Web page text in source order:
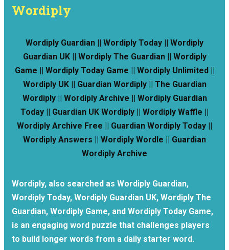
Wordiply
Wordiply Guardian || Wordiply Today || Wordiply
Guardian UK || Wordiply The Guardian || Wordiply
Game || Wordiply Today Game || Wordiply Unlimited ||
Wordiply UK || Guardian Wordiply || The Guardian
Wordiply || Wordiply Archive || Wordiply Guardian
Today || Guardian UK Wordiply || Wordiply Waffle ||
Wordiply Archive Free || Guardian Wordiply Today ||
Wordiply Answers || Wordiply Wordle || Guardian
Wordiply Archive
Wordiply, also searched as Wordiply Guardian,
Wordiply Today, Wordiply Guardian UK, Wordiply The
Guardian, Wordiply Game, and Wordiply Today Game,
is an engaging word puzzle that challenges players
to build longer words from a daily starter word.